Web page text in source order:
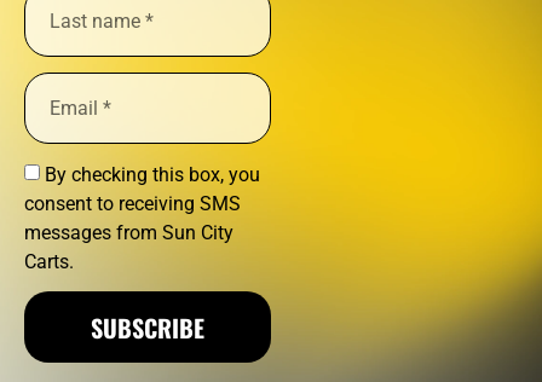
By checking this box, you
consent to receiving SMS
messages from Sun City
Carts.
SUBSCRIBE